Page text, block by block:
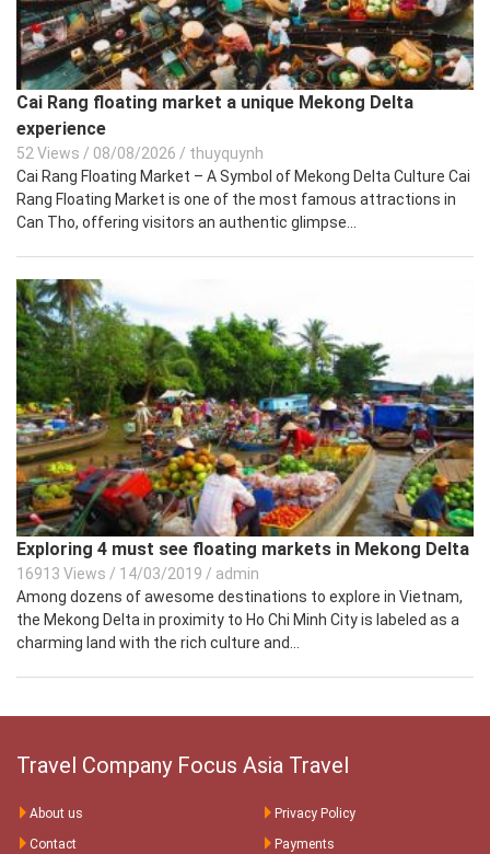
Cai Rang floating market a unique Mekong Delta
experience
52 Views / 08/08/2026 / thuyquynh
Cai Rang Floating Market – A Symbol of Mekong Delta Culture Cai
Rang Floating Market is one of the most famous attractions in
Can Tho, offering visitors an authentic glimpse...
Exploring 4 must see floating markets in Mekong Delta
16913 Views / 14/03/2019 / admin
Among dozens of awesome destinations to explore in Vietnam,
the Mekong Delta in proximity to Ho Chi Minh City is labeled as a
charming land with the rich culture and...
Travel Company Focus Asia Travel
About us
Privacy Policy
Contact
Payments